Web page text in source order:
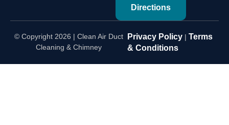
Directions
© Copyright 2026 | Clean Air Duct
Cleaning & Chimney
Privacy Policy| Terms
& Conditions